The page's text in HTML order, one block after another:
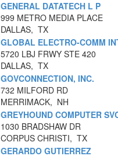
GENERAL DATATECH L P
999 METRO MEDIA PLACE
DALLAS, TX
GLOBAL ELECTRO-COMM
5720 LBJ FRWY STE 420
DALLAS, TX
GOVCONNECTION, INC.
732 MILFORD RD
MERRIMACK, NH
GREYHOUND COMPUTER
1030 BRADSHAW DR
CORPUS CHRISTI, TX
GERARDO GUTIERREZ